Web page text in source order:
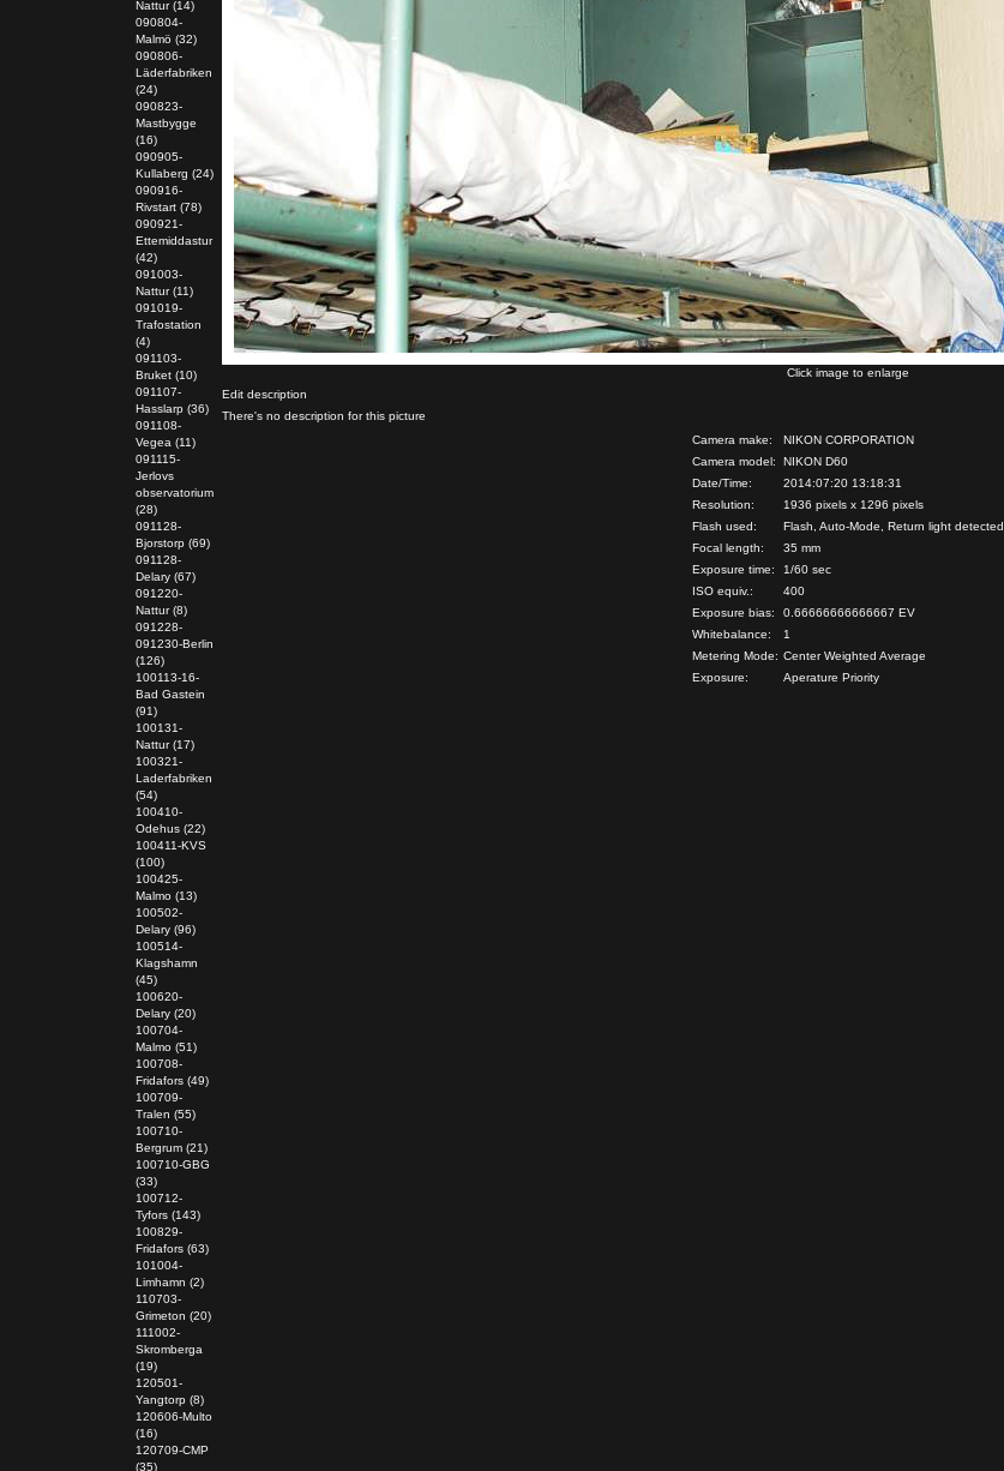
Nattur (14)
090804-
Malmö (32)
090806-
Läderfabriken
(24)
090823-
Mastbygge
(16)
090905-
Kullaberg (24)
090916-
Rivstart (78)
090921-
Ettemiddastur
(42)
091003-
Nattur (11)
091019-
Trafostation
(4)
091103-
Bruket (10)
091107-
Hasslarp (36)
091108-
Vegea (11)
091115-
Jerlovs
observatorium
(28)
091128-
Bjorstorp (69)
091128-
Delary (67)
091220-
Nattur (8)
091228-
091230-Berlin
(126)
100113-16-
Bad Gastein
(91)
100131-
Nattur (17)
100321-
Laderfabriken
(54)
100410-
Odehus (22)
100411-KVS
(100)
100425-
Malmo (13)
100502-
Delary (96)
100514-
Klagshamn
(45)
100620-
Delary (20)
100704-
Malmo (51)
100708-
Fridafors (49)
100709-
Tralen (55)
100710-
Bergrum (21)
100710-GBG
(33)
100712-
Tyfors (143)
100829-
Fridafors (63)
101004-
Limhamn (2)
110703-
Grimeton (20)
111002-
Skromberga
(19)
120501-
Yangtorp (8)
120606-Multo
(16)
120709-CMP
(35)
Click image to enlarge
Edit description
There's no description for this picture
Camera make:
NIKON CORPORATION
Camera model:
NIKON D60
Date/Time:
2014:07:20 13:18:31
Resolution:
1936 pixels x 1296 pixels
Flash used:
Flash, Auto-Mode, Return light detected
Focal length:
35 mm
Exposure time:
1/60 sec
ISO equiv.:
400
Exposure bias:
0.66666666666667 EV
Whitebalance:
1
Metering Mode: Center Weighted Average
Exposure:
Aperature Priority